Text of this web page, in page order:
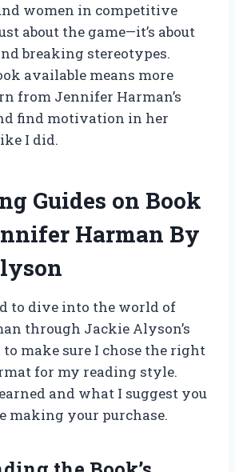
women in competitive
about the game—it’s about
breaking stereotypes.
available means more
from Jennifer Harman’s
find motivation in her
I did.
Guides on Book
Harman By
to dive into the world of
through Jackie Alyson’s
make sure I chose the right
for my reading style.
and what I suggest you
making your purchase.